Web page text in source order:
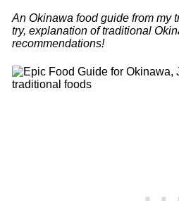
An Okinawa food guide from my
try, explanation of traditional
recommendations!